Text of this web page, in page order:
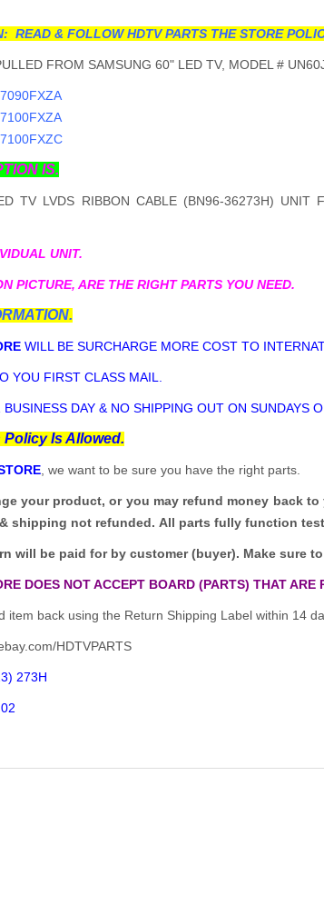
READ & FOLLOW HDTV PARTS THE STORE
FROM SAMSUNG 60" LED TV, MODEL #
IS.
TV LVDS RIBBON CABLE (BN96-36273H) UNIT
UNIT.
PICTURE, ARE THE RIGHT PARTS YOU NEED.
WILL BE SURCHARGE MORE COST TO
YOU FIRST CLASS MAIL.
DAY & NO SHIPPING OUT ON SUNDAYS
Is Allowed.
, we want to be sure you have the right parts.
your product, or you may refund money back
shipping not refunded. All parts fully function
will be paid for by customer (buyer). Make sure
DOES NOT ACCEPT BOARD (PARTS) THAT
item back using the Return Shipping Label within 14
HDTVPARTS
273H